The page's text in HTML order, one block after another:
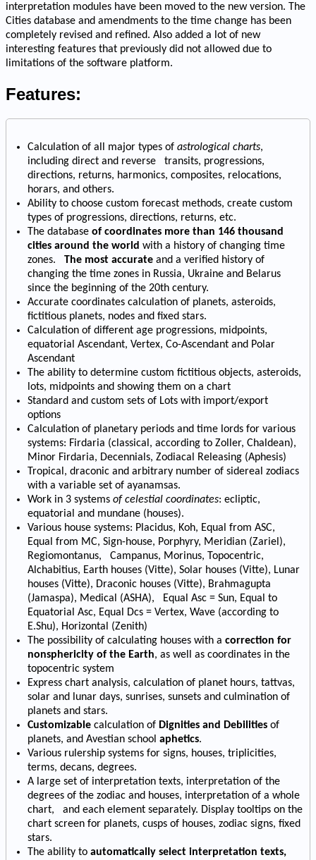
interpretation modules have been moved to the new version. The
Cities database and amendments to the time change has been
completely revised and refined. Also added a lot of new
interesting features that previously did not allowed due to
limitations of the software platform.
Features:
Calculation of all major types of astrological charts,
including direct and reverse transits, progressions,
directions, returns, harmonics, composites, relocations,
horars, and others.
Ability to choose custom forecast methods, create custom
types of progressions, directions, returns, etc.
The database of coordinates more than 146 thousand
cities around the world with a history of changing time
zones. The most accurate and a verified history of
changing the time zones in Russia, Ukraine and Belarus
since the beginning of the 20th century.
Accurate coordinates calculation of planets, asteroids,
fictitious planets, nodes and fixed stars.
Calculation of different age progressions, midpoints,
equatorial Ascendant, Vertex, Co-Ascendant and Polar
Ascendant
The ability to determine custom fictitious objects, asteroids,
lots, midpoints and showing them on a chart
Standard and custom sets of Lots with import/export
options
Calculation of planetary periods and time lords for various
systems: Firdaria (classical, according to Zoller, Chaldean),
Minor Firdaria, Decennials, Zodiacal Releasing (Aphesis)
Tropical, draconic and arbitrary number of sidereal zodiacs
with a variable set of ayanamsas.
Work in 3 systems of celestial coordinates: ecliptic,
equatorial and mundane (houses).
Various house systems: Placidus, Koh, Equal from ASC,
Equal from MC, Sign-house, Porphyry, Meridian (Zariel),
Regiomontanus, Campanus, Morinus, Topocentric,
Alchabitius, Earth houses (Vitte), Solar houses (Vitte), Lunar
houses (Vitte), Draconic houses (Vitte), Brahmagupta
(Jamaspa), Medical (ASHA), Equal Asc = Sun, Equal to
Equatorial Asc, Equal Dcs = Vertex, Wave (according to
E.Shu), Horizontal (Zenith)
The possibility of calculating houses with a correction for
nonsphericity of the Earth, as well as coordinates in the
topocentric system
Express chart analysis, calculation of planet hours, tattvas,
solar and lunar days, sunrises, sunsets and culmination of
planets and stars.
Customizable calculation of Dignities and Debilities of
planets, and Avestian school aphetics.
Various rulership systems for signs, houses, triplicities,
terms, decans, degrees.
A large set of interpretation texts, interpretation of the
degrees of the zodiac and houses, interpretation of a whole
chart, and each element separately. Display tooltips on the
chart screen for planets, cusps of houses, zodiac signs, fixed
stars.
The ability to automatically select interpretation texts,